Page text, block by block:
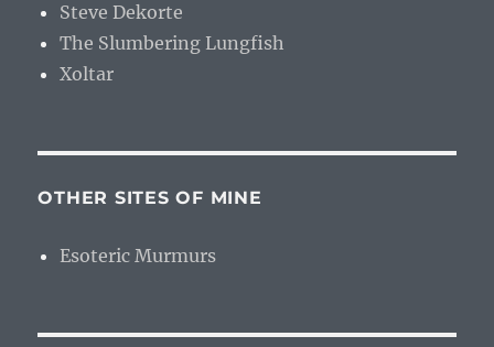
Steve Dekorte
The Slumbering Lungfish
Xoltar
OTHER SITES OF MINE
Esoteric Murmurs